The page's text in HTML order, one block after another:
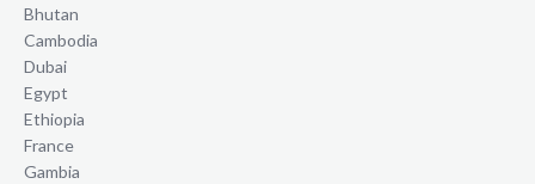
Bhutan
Cambodia
Dubai
Egypt
Ethiopia
France
Gambia